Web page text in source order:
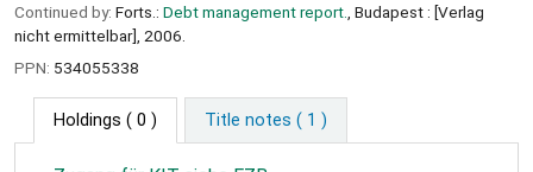
Continued by: Forts.: Debt management report. , Budapest : [Verlag
nicht ermittelbar], 2006.
PPN: 534055338
Holdings ( 0 ) Title notes ( 1 )